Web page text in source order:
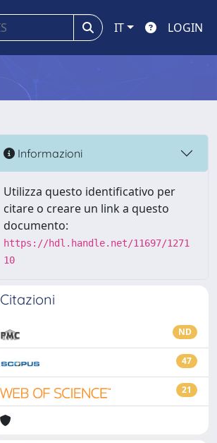
IT LOGIN
Informazioni
Utilizza questo identificativo per
citare o creare un link a questo
documento:
https://hdl.handle.net/11697/1271
10
Citazioni
ND
47
21